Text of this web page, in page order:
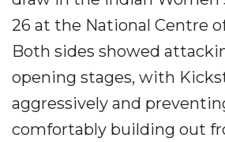
26 at the National Centre
Both sides showed
opening stages, with
aggressively and
comfortably building out